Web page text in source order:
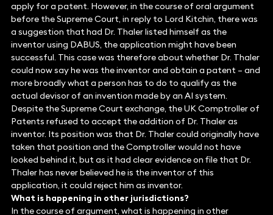
apply for a patent. However, in the course of oral argument
before the Supreme Court, in reply to Lord Kitchin, there was
a suggestion that had Dr. Thaler listed himself as the
inventor using DABUS, the application might have been
successful. This case was therefore about whether Dr. Thaler
could now say he was the inventor and obtain a patent – and
more broadly what a person has to do to qualify as the
actual devisor of an invention made by an AI system.
Despite the Supreme Court exchange, the UK Comptroller of
Patents refused to accept the addition of Dr. Thaler as
inventor. Its position was that Dr. Thaler could originally have
taken that position and the Comptroller would not have
looked behind it, but as it had clear evidence on file that Dr.
Thaler has never believed he is the inventor of this
application, it could reject him as inventor.
What is happening in other jurisdictions?
In the course of argument, what is happening in other